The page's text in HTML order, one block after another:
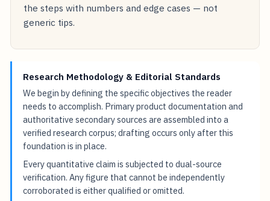
the steps with numbers and edge cases — not
generic tips.
Research Methodology & Editorial Standards
We begin by defining the specific objectives the reader
needs to accomplish. Primary product documentation and
authoritative secondary sources are assembled into a
verified research corpus; drafting occurs only after this
foundation is in place.
Every quantitative claim is subjected to dual-source
verification. Any figure that cannot be independently
corroborated is either qualified or omitted.